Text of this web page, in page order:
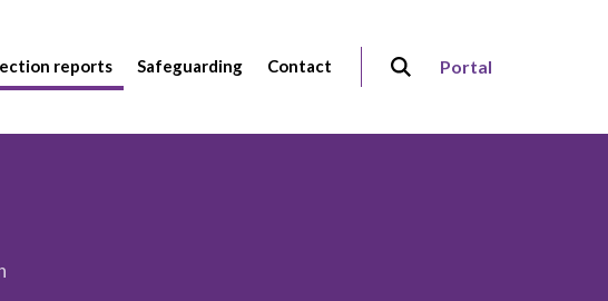
reports Safeguarding Contact Portal